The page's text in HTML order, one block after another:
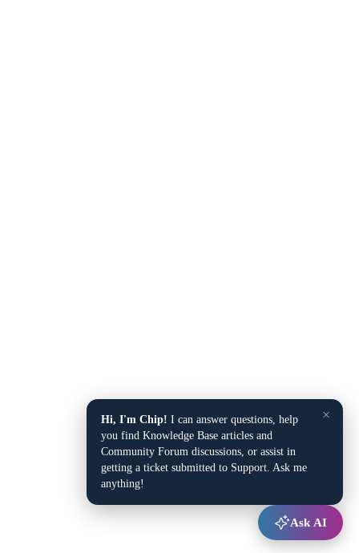
×
Hi, I'm Chip! I can answer questions, help
you find Knowledge Base articles and
Community Forum discussions, or assist in
getting a ticket submitted to Support. Ask me
anything!
Ask AI